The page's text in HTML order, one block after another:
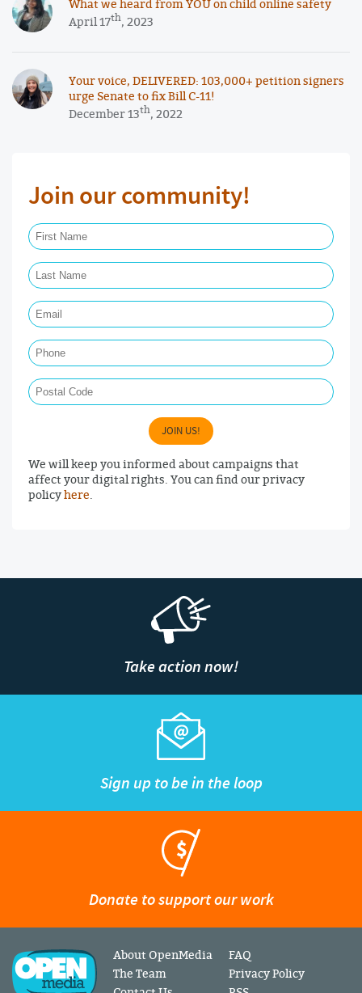
What we heard from YOU on child online safety
April 17th, 2023
Your voice, DELIVERED: 103,000+ petition signers
urge Senate to fix Bill C-11!
December 13th, 2022
Join our community!
JOIN US!
We will keep you informed about campaigns that
affect your digital rights. You can find our privacy
policyhere
Take action now!
Sign up to be in the loop
Donate to support our work
About OpenMedia
The Team
FAQ
Privacy Policy